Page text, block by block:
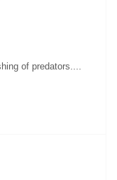
of predators....